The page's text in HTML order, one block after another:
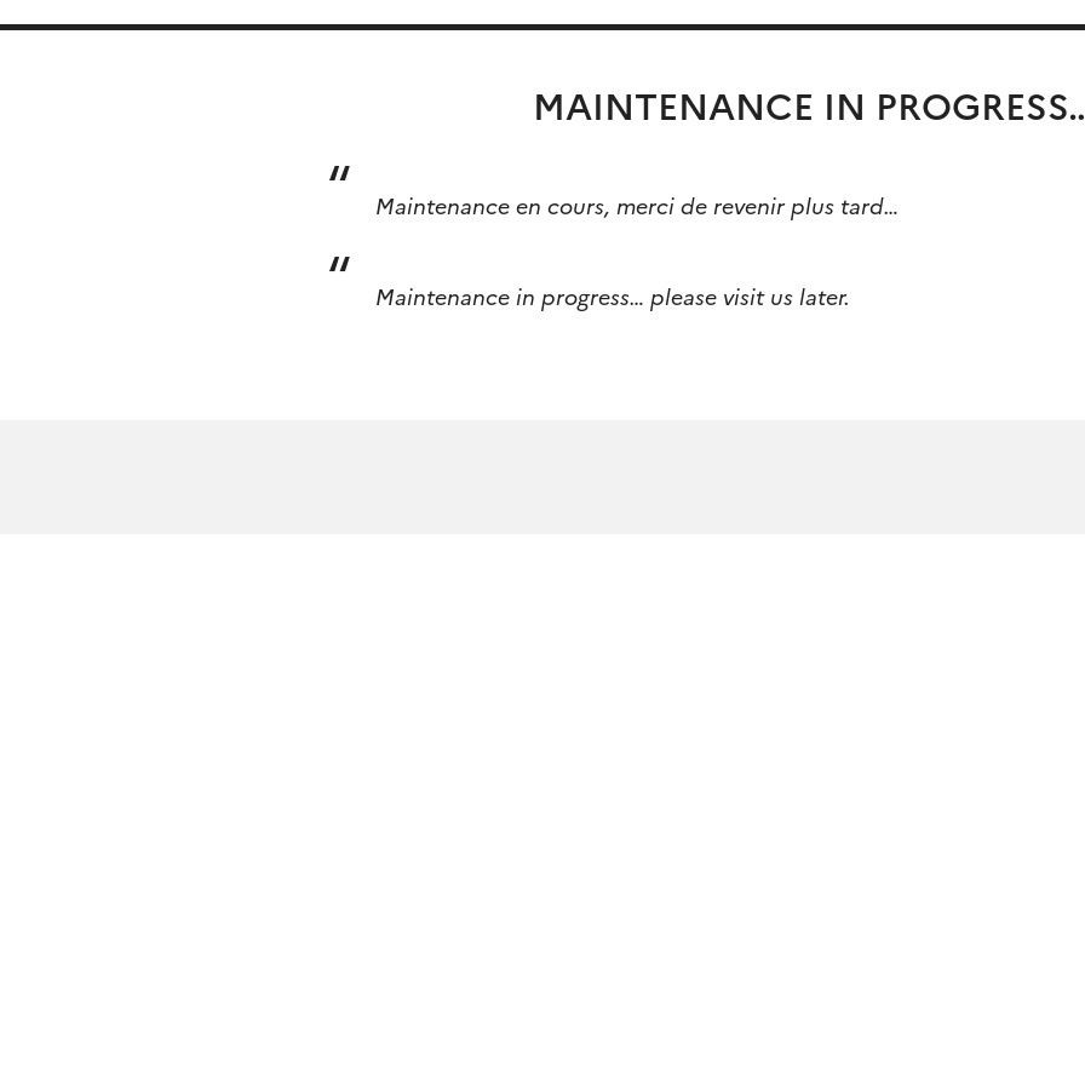
to
MAINTENANCE IN
Maintenance en cours, merci de revenir plus tard…
Maintenance in progress… please visit us later.
Rechercher :